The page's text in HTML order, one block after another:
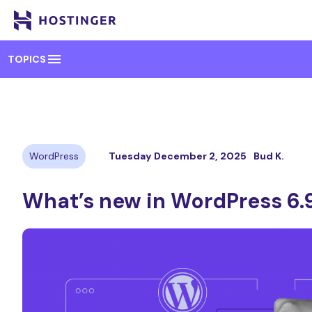
TOPICS menu
WordPress Tuesday December 2, 2025 Bud K.
What’s new in WordPress